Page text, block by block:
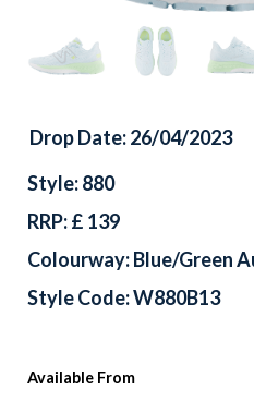
Available From
Drop Date: 26/04/2023
Style: 880
RRP: £ 139
Colourway: Blue/Green
Style Code: W880B13